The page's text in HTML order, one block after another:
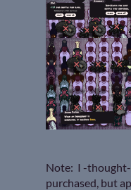
Note: I -thought-
purchased, but